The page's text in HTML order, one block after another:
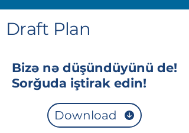
Draft Plan
Bizə nə düşündüyünü de!
Sorğuda iştirak edin!
Download